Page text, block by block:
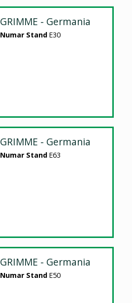
GRIMME - Germania
Numar Stand E30
GRIMME - Germania
Numar Stand E63
GRIMME - Germania
Numar Stand E50